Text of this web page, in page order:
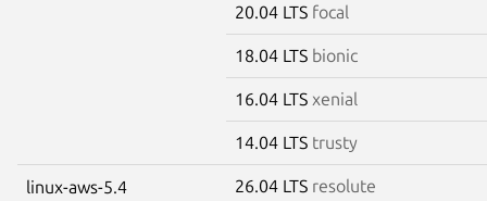
20.04 LTS focal
18.04 LTS bionic
16.04 LTS xenial
14.04 LTS trusty
linux-aws-5.4 26.04 LTS resolute